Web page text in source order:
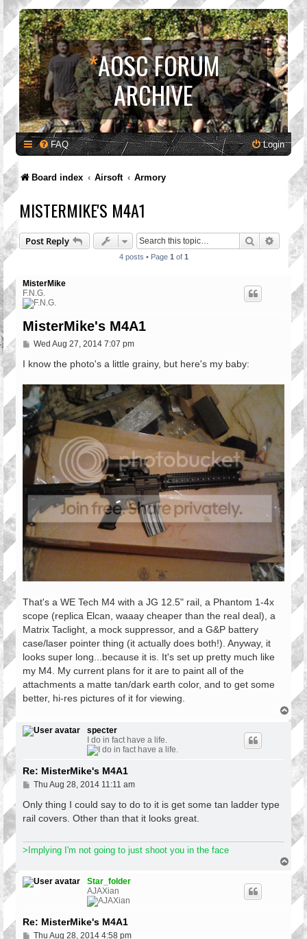
*AOSC FORUM
ARCHIVE
FAQ Login
Board index Airsoft Armory
MISTERMIKE'S M4A1
Post Reply Search
4 posts • Page 1 of 1
MisterMike
F.N.G.
MisterMike's M4A1
P
s
Wed Aug 27, 2014 7:07 pm
I know the photo's a little grainy, but here's my baby:
That's a WE Tech M4 with a JG 12.5" rail, a Phantom 1-4x
scope (replica Elcan, waaay cheaper than the real deal), a
Matrix Taclight, a mock suppressor, and a G&P battery
case/laser pointer thing (it actually does both!). Anyway, it
looks super long...because it is. It's set up pretty much like
my M4. My current plans for it are to paint all of the
attachments a matte tan/dark earth color, and to get some
better, hi-res pictures of it for viewing.
T
o
p
specter
I do in fact have a life.
Re: MisterMike's M4A1
P
s
t
Thu Aug 28, 2014 11:11 am
Only thing I could say to do to it is get some tan ladder type
rail covers. Other than that it looks great.
>Implying I'm not going to just shoot you in the face
p
Star_folder
AJAXian
Re: MisterMike's M4A1
PThu Aug 28, 2014 4:58 pm